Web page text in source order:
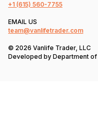
+1 (615) 560-7755
EMAIL US
team@vanlifetrader.com
© 2026 Vanlife Trader, LLC
Developed by Department of